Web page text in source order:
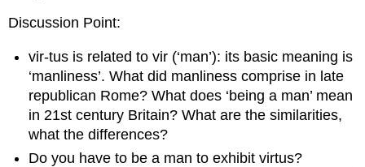
Discussion Point:
vir-tus is related tovir (‘man’): its basic meaning is
‘manliness’. What did manliness comprise in late
republican Rome? What does ‘being a man’ mean
in 21st century Britain? What are the similarities,
what the differences?
Do you have to be a man to exhibitvirtus?